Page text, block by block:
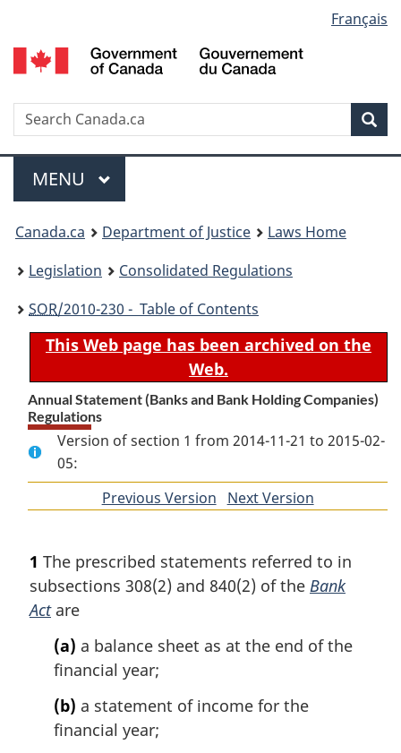
to
main
to
"About
to
basic
version
selection
Français
Search
Menu
MAIN
MENU
You
are
here:
Canada.ca Department of Justice
Laws Home
Legislation
Consolidated Regulations
SOR/2010-230 - Table of Contents
This Web page has been archived on the
Web.
Annual Statement (Banks and Bank Holding Companies)
Regulations
Version of section 1 from 2014-11-21 to 2015-02-
05:
Previous Version ofNext Version
1 The prescribed statements referred to in
subsections 308(2) and 840(2) of the Bank
Actare
(a) a balance sheet as at the end of the
financial year;
(b) a statement of income for the
financial year;